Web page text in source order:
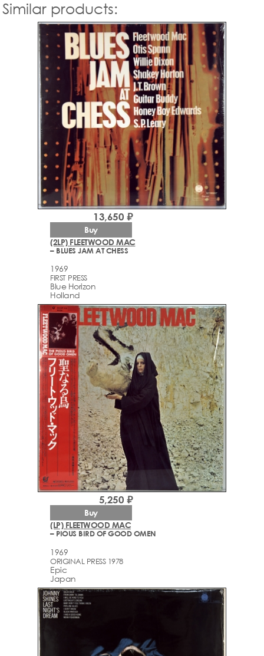
Similar products:
(2LP) FLEETWOOD MAC
– BLUES JAM AT CHESS
1969
FIRST PRESS
Blue Horizon
Holland
13,650 ₽
Buy
(LP) FLEETWOOD MAC
– PIOUS BIRD OF GOOD OMEN
1969
ORIGINAL PRESS 1978
Epic
Japan
5,250 ₽
Buy